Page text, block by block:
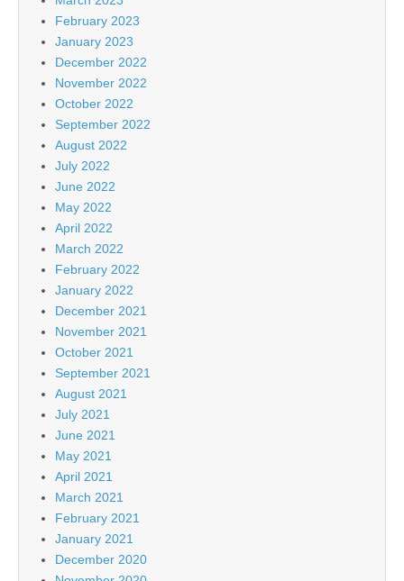
February 2023
January 2023
December 2022
November 2022
October 2022
September 2022
August 2022
July 2022
June 2022
May 2022
April 2022
March 2022
February 2022
January 2022
December 2021
November 2021
October 2021
September 2021
August 2021
July 2021
June 2021
May 2021
April 2021
March 2021
February 2021
January 2021
December 2020